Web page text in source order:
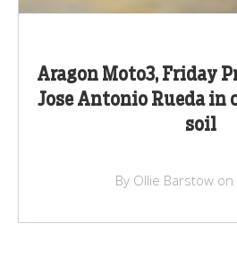
Aragon Moto3, Friday
Jose Antonio Rueda in
soil
By Ollie Barstow